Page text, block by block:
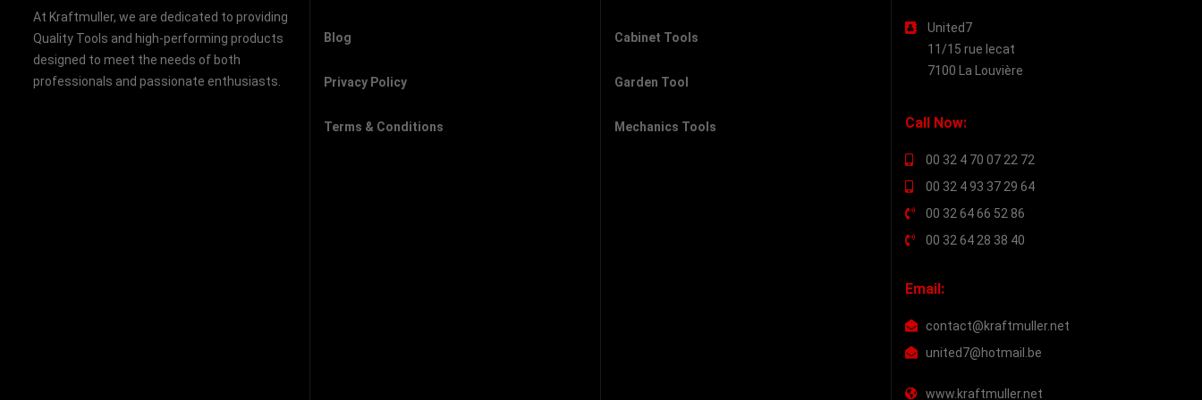
At Kraftmuller, we are dedicated to providing
Quality Tools and high-performing products
designed to meet the needs of both
professionals and passionate enthusiasts.
Blog
Privacy Policy
Terms & Conditions
Cabinet Tools
Garden Tool
Mechanics Tools
United7
11/15 rue lecat
7100 La Louvière
Call Now:
00 32 4 70 07 22 72
00 32 4 93 37 29 64
00 32 64 66 52 86
00 32 64 28 38 40
Email:
contact@kraftmuller.net
united7@hotmail.be
www.kraftmuller.net